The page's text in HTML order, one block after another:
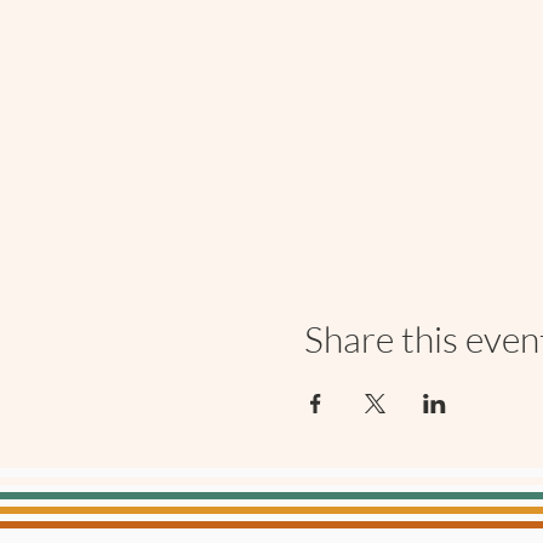
Share this